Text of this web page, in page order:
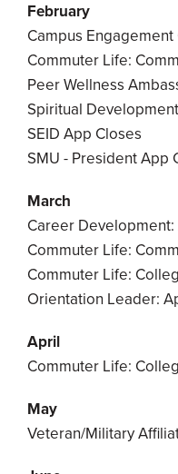
February
Campus
Commuter Life:
Peer Wellness
Spiritual
SEID App Closes
SMU - President App
March
Career Development:
Commuter Life:
Commuter Life:
Orientation Leader:
April
Commuter Life:
May
Veteran/Military